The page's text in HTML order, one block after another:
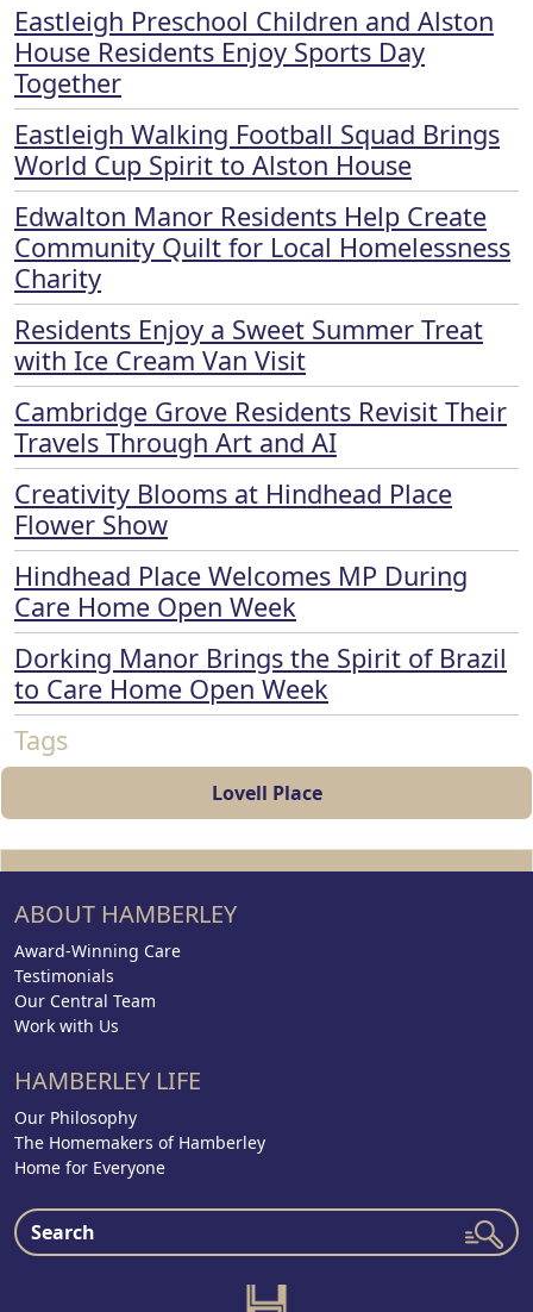
Eastleigh Preschool Children and Alston
House Residents Enjoy Sports Day
Together
Eastleigh Walking Football Squad Brings
World Cup Spirit to Alston House
Edwalton Manor Residents Help Create
Community Quilt for Local Homelessness
Charity
Residents Enjoy a Sweet Summer Treat
with Ice Cream Van Visit
Cambridge Grove Residents Revisit Their
Travels Through Art and AI
Creativity Blooms at Hindhead Place
Flower Show
Hindhead Place Welcomes MP During
Care Home Open Week
Dorking Manor Brings the Spirit of Brazil
to Care Home Open Week
Tags
Lovell Place
ABOUT HAMBERLEY
Award-Winning Care
Testimonials
Our Central Team
Work with Us
HAMBERLEY LIFE
Our Philosophy
The Homemakers of Hamberley
Home for Everyone